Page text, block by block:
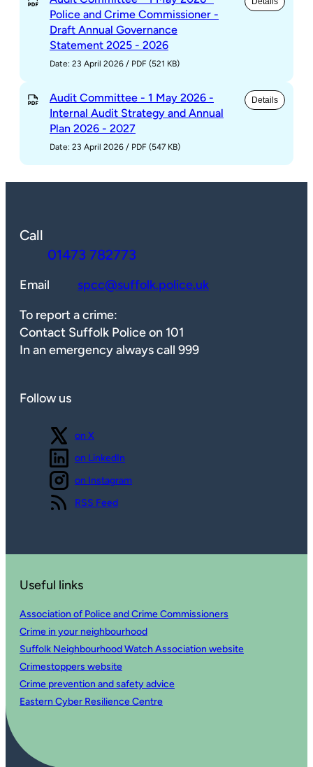
Police and Crime Commissioner -
Draft Annual Governance
Statement 2025 - 2026
Date: 23 April 2026 / PDF (521 KB)
Audit Committee - 1 May 2026 -
Internal Audit Strategy and Annual
Plan 2026 - 2027
Details
Date: 23 April 2026 / PDF (547 KB)
Call
01473 782773
Email
spcc@suffolk.police.uk
To report a crime:
Contact Suffolk Police on 101
In an emergency always call 999
Follow us
Follow us
on X
Follow us
on LinkedIn
Follow us
on Instagram
View our
RSS Feed
Useful links
Association of Police and Crime Commissioners
Crime in your neighbourhood
Suffolk Neighbourhood Watch Association website
Crimestoppers website
Crime prevention and safety advice
Eastern Cyber Resilience Centre